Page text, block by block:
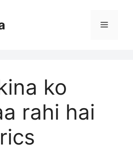
Menu
ko
rahi hai